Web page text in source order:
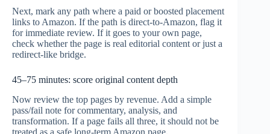
Next, mark any path where a paid or boosted placement
links to Amazon. If the path is direct-to-Amazon, flag it
for immediate review. If it goes to your own page,
check whether the page is real editorial content or just a
redirect-like bridge.
45–75 minutes: score original content depth
Now review the top pages by revenue. Add a simple
pass/fail note for commentary, analysis, and
transformation. If a page fails all three, it should not be
treated as a safe long-term Amazon page.